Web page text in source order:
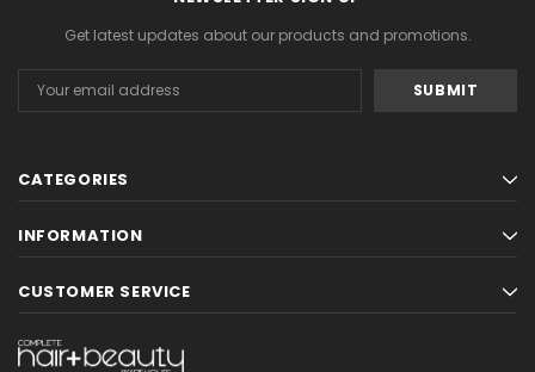
Get latest updates about our products and promotions.
Address
CATEGORIES
INFORMATION
CUSTOMER SERVICE